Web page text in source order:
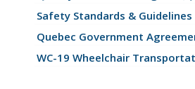
Safety Standards & Guidelines
Quebec Government
WC-19 Wheelchair